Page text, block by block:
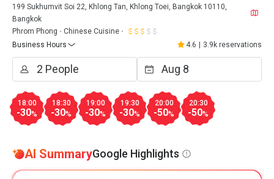
Park
199 Sukhumvit Soi 22, Khlong Tan, Khlong Toei, Bangkok 10110,
Bangkok
Phrom Phong
Chinese Cuisine
Business Hours
4.6 3.9k reservations
18:00
-30%
18:30
-30%
19:00
-30%
19:30
-30%
20:00
-50%
20:30
-50%
AI SummaryGoogle Highlights